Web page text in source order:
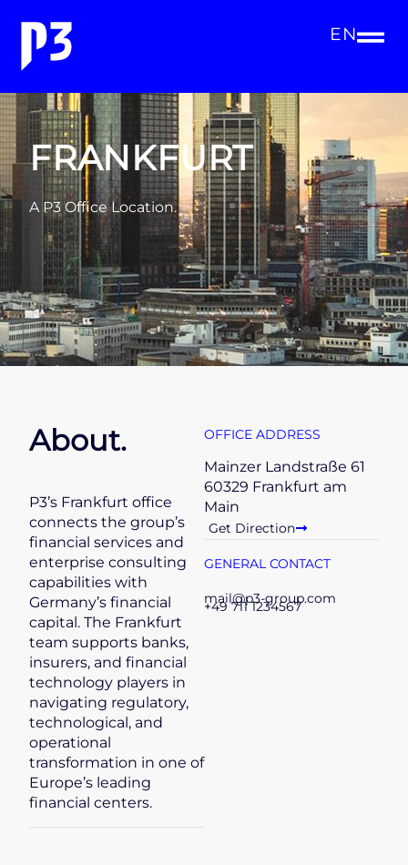
EN
FRANKFURT
A P3 Office Location.
About.
P3’s Frankfurt office
connects the group’s
financial services and
enterprise consulting
capabilities with
Germany’s financial
capital. The Frankfurt
team supports banks,
insurers, and financial
technology players in
navigating regulatory,
technological, and
operational
transformation in one of
Europe’s leading
financial centers.
OFFICE ADDRESS
Mainzer Landstraße 61
60329 Frankfurt am
Main
Get Direction
GENERAL CONTACT
mail@p3-group.com
+49 711 1234567